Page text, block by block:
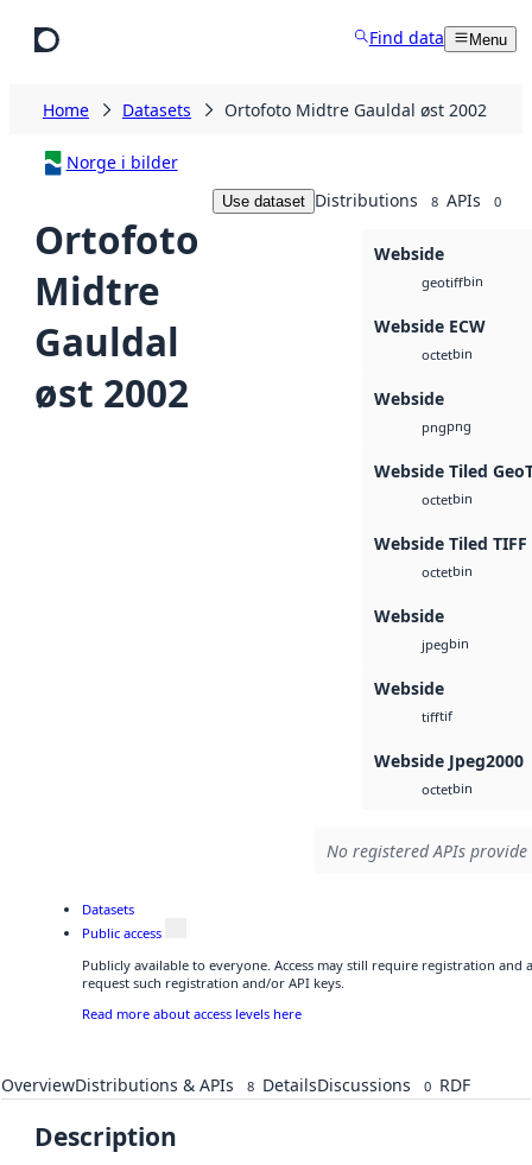
Find data Menu
Home Datasets Ortofoto Midtre Gauldal øst 2002
Norge i bilder
Ortofoto
Midtre
Gauldal
øst 2002
Use dataset Distributions 8 APIs 0
Webside
geotiffbin
Webside ECW
octetbin
Webside
pngpng
Webside Tiled
octetbin
Webside Tiled TIFF
octetbin
Webside
jpegbin
Webside
tifftif
Webside Jpeg2000
octetbin
No registered APIs
Datasets
Public access
Publicly available to everyone. Access may still require registration and
request such registration and/or API keys.
Read more about access levels here
OverviewDistributions & APIs 8 DetailsDiscussions 0 RDF
Description